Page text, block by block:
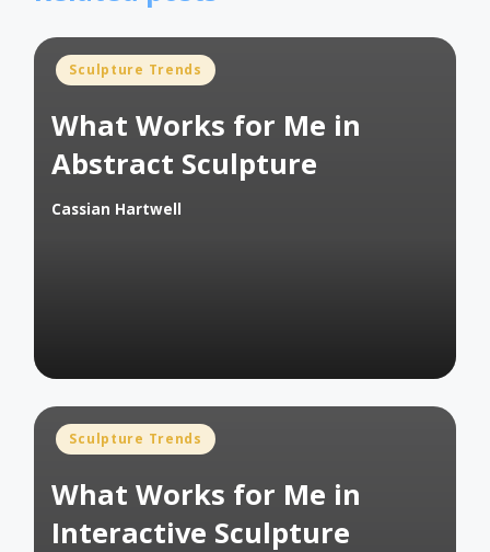
Posted
Sculpture Trends
What Works for Me in
Abstract Sculpture
Posted
Cassian Hartwell
Posted
Sculpture Trends
What Works for Me in
Interactive Sculpture